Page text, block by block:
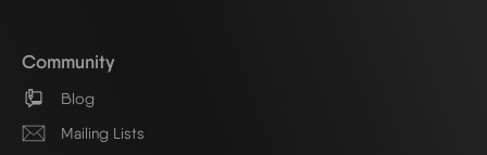
Community
Blog
Mailing Lists